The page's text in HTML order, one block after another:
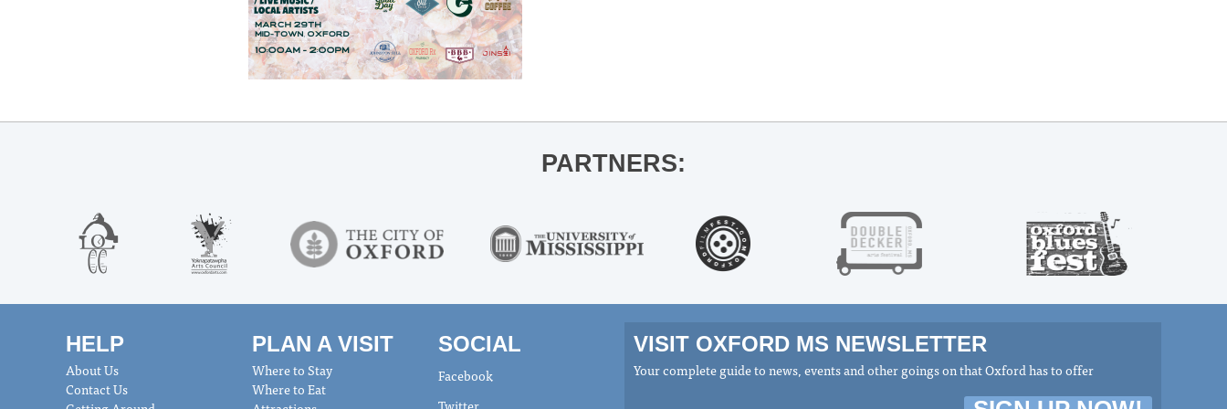
PARTNERS:
HELP
About Us
Contact Us
PLAN A VISIT
Where to Stay
Where to Eat
SOCIAL
Facebook
VISIT OXFORD MS NEWSLETTER
Your complete guide to news, events and other goings on that Oxford has to offer